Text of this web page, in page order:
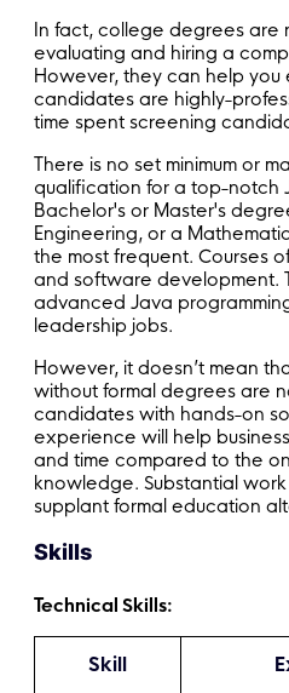
In fact, college degrees are
evaluating and hiring a
However, they can help you
candidates are highly-
time spent screening
There is no set minimum or
qualification for a top-notch
Bachelor's or Master's
Engineering, or a
the most frequent. Courses
and software development.
advanced Java
leadership jobs.
However, it doesn’t mean
without formal degrees are
candidates with hands-on
experience will help
and time compared to the
knowledge. Substantial
supplant formal education
Skills
Technical Skills:
Skill